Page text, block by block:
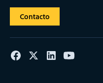
Contacto